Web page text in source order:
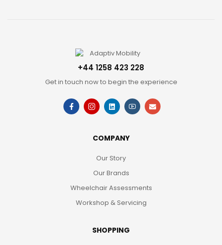
+44 1258 423 228
Get in touch now to begin the experience
COMPANY
Our Story
Our Brands
Wheelchair Assessments
Workshop & Servicing
SHOPPING